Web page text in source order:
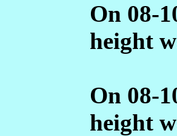
On 08-
height
On 08-
height